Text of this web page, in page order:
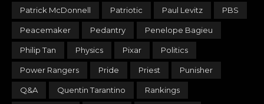
Patrick McDonnell Patriotic Paul Levitz PBS
Peacemaker Pedantry Penelope Bagieu
Philip Tan Physics Pixar Politics
Power Rangers Pride Priest Punisher
Q&A Quentin Tarantino Rankings